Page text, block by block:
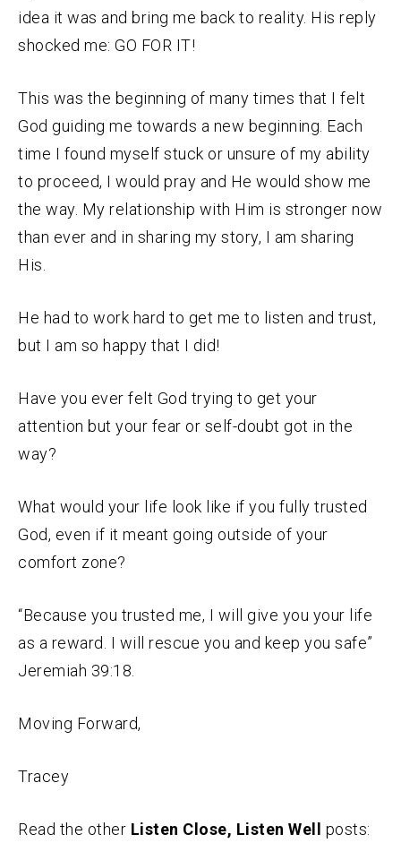
idea it was and bring me back to reality. His reply
shocked me: GO FOR IT!
This was the beginning of many times that I felt
God guiding me towards a new beginning. Each
time I found myself stuck or unsure of my ability
to proceed, I would pray and He would show me
the way. My relationship with Him is stronger now
than ever and in sharing my story, I am sharing
His.
He had to work hard to get me to listen and trust,
but I am so happy that I did!
Have you ever felt God trying to get your
attention but your fear or self-doubt got in the
way?
What would your life look like if you fully trusted
God, even if it meant going outside of your
comfort zone?
“Because you trusted me, I will give you your life
as a reward. I will rescue you and keep you safe”
Jeremiah 39:18.
Moving Forward,
Tracey
Read the other Listen Close, Listen Well posts: